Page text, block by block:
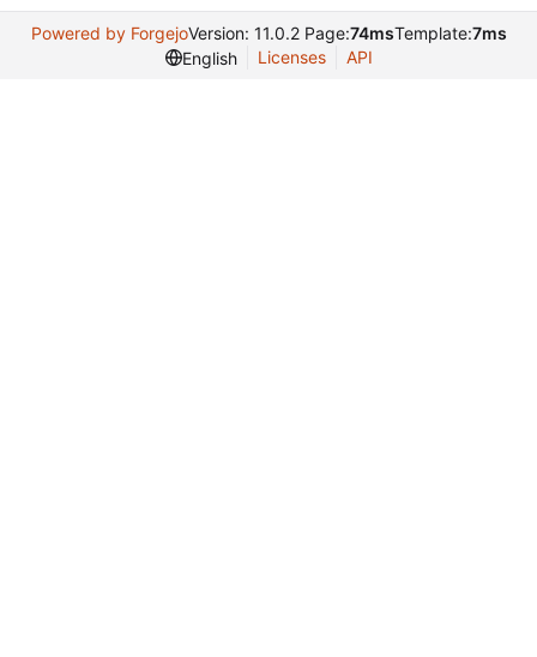
Powered by ForgejoVersion: 11.0.2 Page:74msTemplate:7ms
English
Licenses API